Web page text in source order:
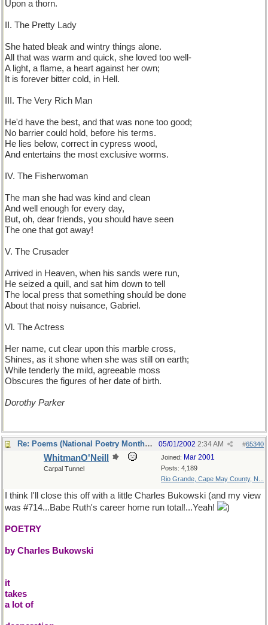
Upon a thorn.
II. The Pretty Lady
She hated bleak and wintry things alone.
All that was warm and quick, she loved too well-
A light, a flame, a heart against her own;
It is forever bitter cold, in Hell.
III. The Very Rich Man
He'd have the best, and that was none too good;
No barrier could hold, before his terms.
He lies below, correct in cypress wood,
And entertains the most exclusive worms.
IV. The Fisherwoman
The man she had was kind and clean
And well enough for every day,
But, oh, dear friends, you should have seen
The one that got away!
V. The Crusader
Arrived in Heaven, when his sands were run,
He seized a quill, and sat him down to tell
The local press that something should be done
About that noisy nuisance, Gabriel.
Vl. The Actress
Her name, cut clear upon this marble cross,
Shines, as it shone when she was still on earth;
While tenderly the mild, agreeable moss
Obscures the figures of her date of birth.
Dorothy Parker
Re: Poems (National Poetry Month - US) #65340
05/01/2002 2:34 AM
Joined: Mar 2001
Posts: 4,189
Rio Grande, Cape May County, N...
WhitmanO'Neill
Carpal Tunnel
I think I'll close this off with a little Charles Bukowski (and my view
was #714...Babe Ruth's career home run total!...Yeah!
)
POETRY
by Charles Bukowski
it
takes
a lot of